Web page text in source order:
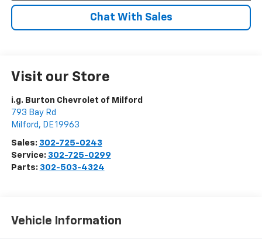
Chat With Sales
Visit our Store
i.g. Burton Chevrolet of Milford
793 Bay Rd
Milford , DE19963
Sales: 302-725-0243
Service: 302-725-0299
Parts: 302-503-4324
Vehicle Information